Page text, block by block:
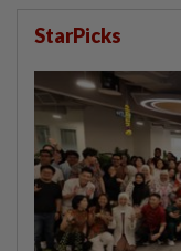
StarPicks